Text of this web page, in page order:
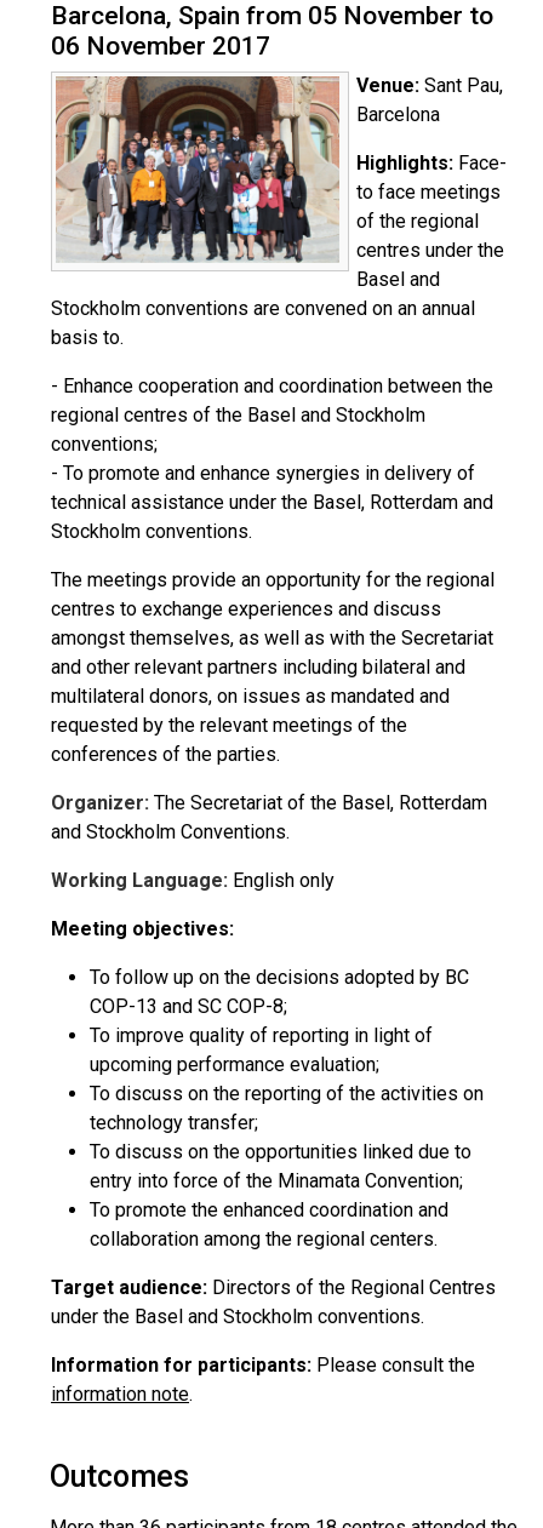
Barcelona, Spain from 05 November to
06 November 2017
Venue: Sant Pau,
Barcelona
Highlights: Face-
to face meetings
of the regional
centres under the
Basel and
Stockholm conventions are convened on an annual
basis to.
- Enhance cooperation and coordination between the
regional centres of the Basel and Stockholm
conventions;
- To promote and enhance synergies in delivery of
technical assistance under the Basel, Rotterdam and
Stockholm conventions.
The meetings provide an opportunity for the regional
centres to exchange experiences and discuss
amongst themselves, as well as with the Secretariat
and other relevant partners including bilateral and
multilateral donors, on issues as mandated and
requested by the relevant meetings of the
conferences of the parties.
Organizer: The Secretariat of the Basel, Rotterdam
and Stockholm Conventions.
Working Language: English only
Meeting objectives:
To follow up on the decisions adopted by BC
COP-13 and SC COP-8;
To improve quality of reporting in light of
upcoming performance evaluation;
To discuss on the reporting of the activities on
technology transfer;
To discuss on the opportunities linked due to
entry into force of the Minamata Convention;
To promote the enhanced coordination and
collaboration among the regional centers.
Target audience: Directors of the Regional Centres
under the Basel and Stockholm conventions.
Information for participants: Please consult the
information note.
Outcomes